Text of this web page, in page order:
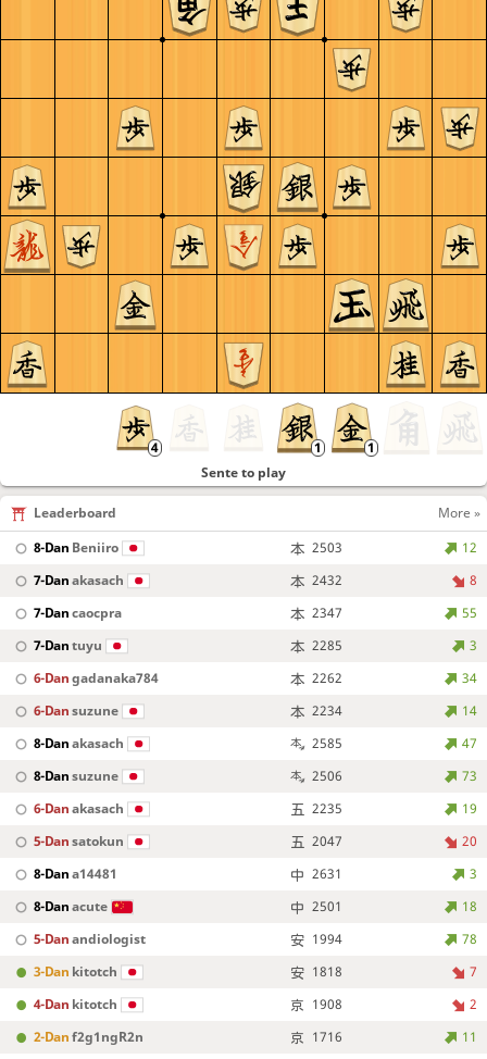
Sente to play
Leaderboard
More »
8-Dan Beniiro 2503
12
7-Danakasach 2432
8
7-Dancaocpra 2347
55
7-Dantuyu 2285
3
6-Dangadanaka784 2262
34
6-Dansuzune 2234
14
8-Danakasach 2585
47
8-Dansuzune 2506
73
6-Danakasach 2235
19
5-Dansatokun 2047
20
8-Dana14481 2631
3
8-Danacute 2501
18
5-Danandiologist 1994
78
3-Dan kitotch 1818
7
4-Dan kitotch 1908
2
2-Danf2g1ngR2n 1716
11